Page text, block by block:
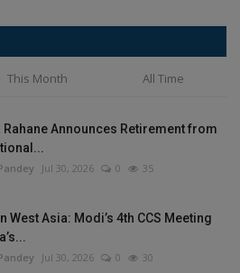
This Month All Time
Rahane Announces Retirement from
Jul 30, 2026 0 35
West Asia: Modi’s 4th CCS Meeting
Jul 30, 2026 0 30